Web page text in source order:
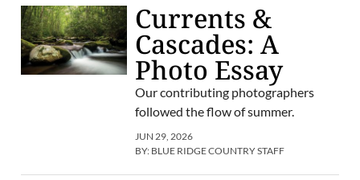
Currents &
Cascades: A
Photo Essay
Our contributing photographers
followed the flow of summer.
JUN 29, 2026
BY: BLUE RIDGE COUNTRY STAFF